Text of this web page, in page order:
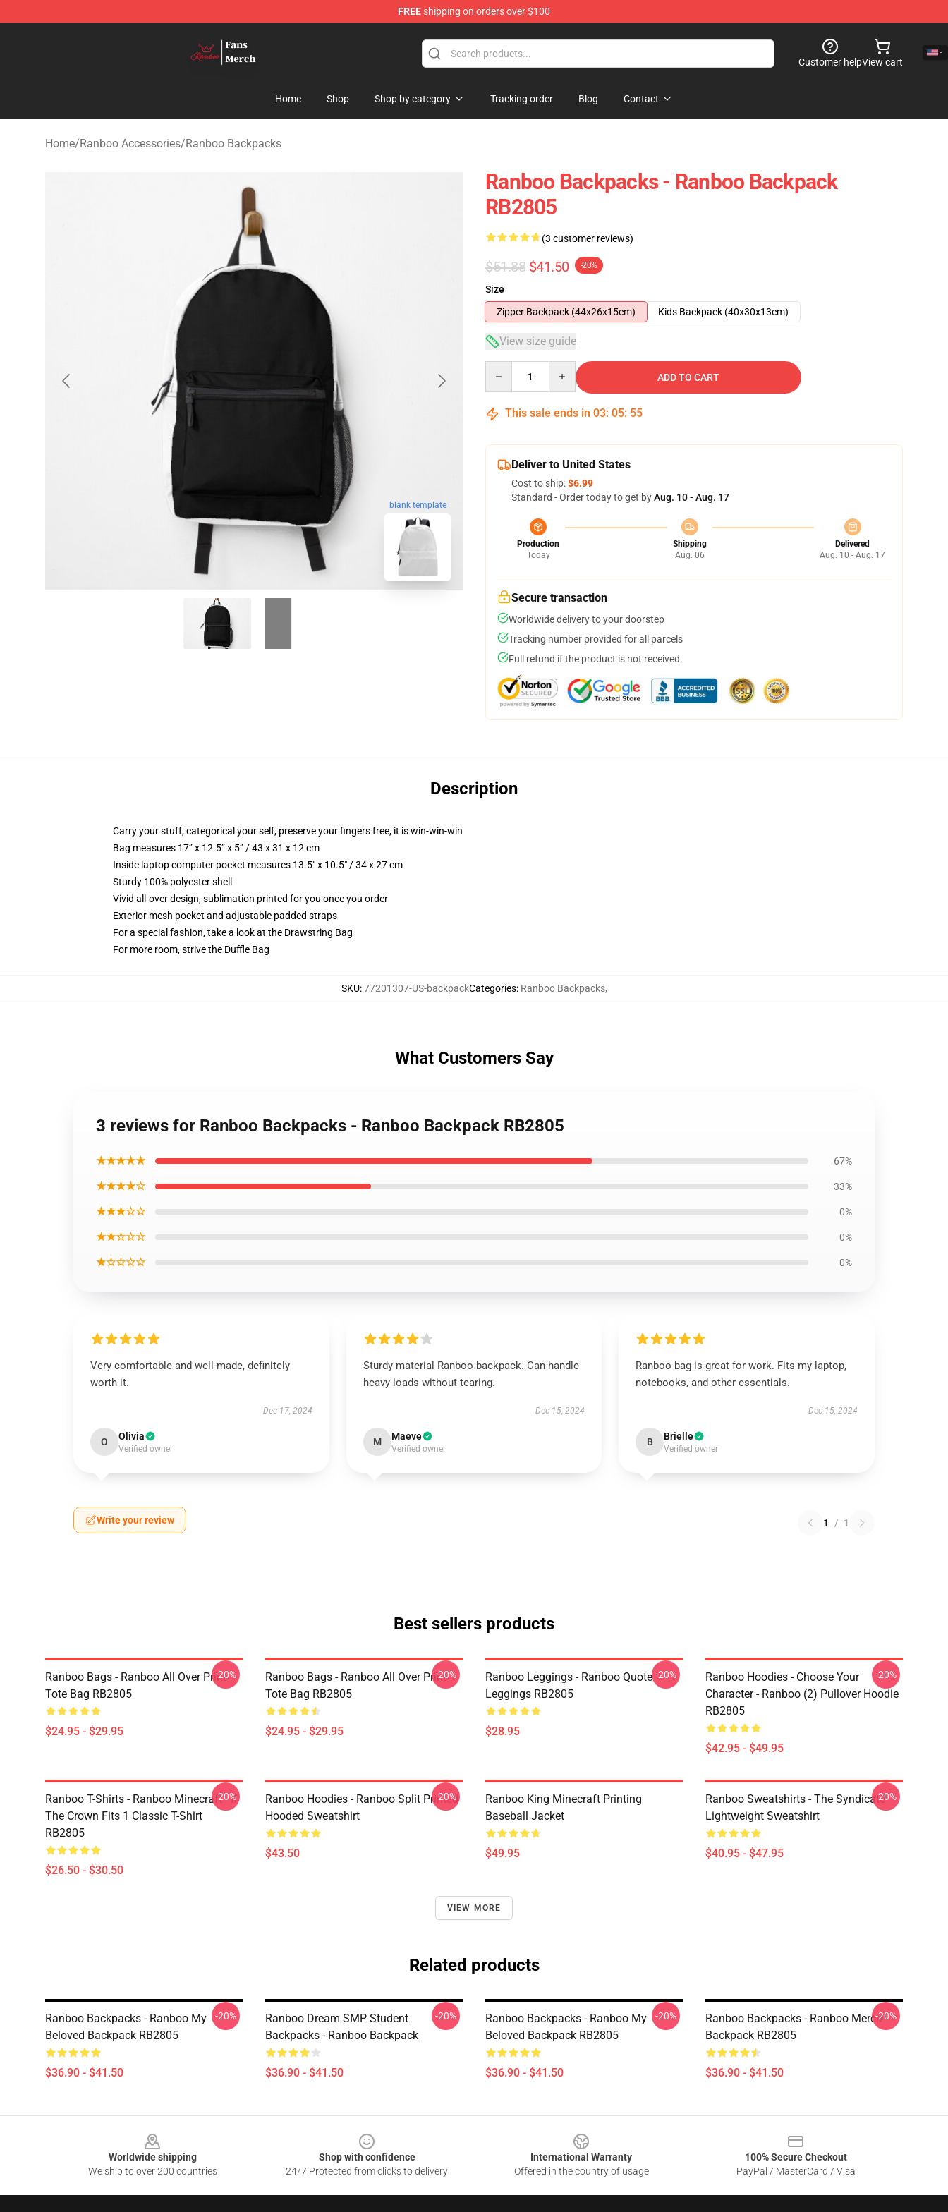
FREEshipping on orders over $100
Customer helpView cart
Home Shop Shop by category Tracking order Blog Contact
Home/Ranboo Accessories/Ranboo Backpacks
blank template
Ranboo Backpacks - Ranboo Backpack
RB2805
(3 customer reviews)
$51.88 $41.50 -20%
Size
Zipper Backpack (44x26x15cm)
Kids Backpack (40x30x13cm)
View size guide
ADD TO CART
This sale ends in 03: 05: 54
Deliver to United States
Cost to ship:$6.99
Standard - Order today to get byAug. 10 - Aug. 17
Production
Today
Shipping
Aug. 06
Delivered
Aug. 10 - Aug. 17
Secure transaction
Worldwide delivery to your doorstep
Tracking number provided for all parcels
Full refund if the product is not received
Description
Carry your stuff, categorical your self, preserve your fingers free, it is win-win-win
Bag measures 17” x 12.5” x 5” / 43 x 31 x 12 cm
Inside laptop computer pocket measures 13.5" x 10.5" / 34 x 27 cm
Sturdy 100% polyester shell
Vivid all-over design, sublimation printed for you once you order
Exterior mesh pocket and adjustable padded straps
For a special fashion, take a look at the Drawstring Bag
For more room, strive the Duffle Bag
SKU:77201307-US-backpackCategories: Ranboo Backpacks,
What Customers Say
3 reviews for Ranboo Backpacks - Ranboo Backpack RB2805
★★★★★ 67%
★★★★☆ 33%
★★★☆☆ 0%
★★☆☆☆ 0%
★☆☆☆☆ 0%
Very comfortable and well-made, definitely
worth it.
Dec 17, 2024
O Olivia
Verified owner
Sturdy material Ranboo backpack. Can handle
heavy loads without tearing.
Dec 15, 2024
M Maeve
Verified owner
Ranboo bag is great for work. Fits my laptop,
notebooks, and other essentials.
Dec 15, 2024
B Brielle
Verified owner
Write your review 1 / 1
Best sellers products
Ranboo Bags - Ranboo All Over Print
Tote Bag RB2805
$24.95 - $29.95
-20%
Ranboo Bags - Ranboo All Over Print
Tote Bag RB2805
$24.95 - $29.95
-20%
Ranboo Leggings - Ranboo Quote
Leggings RB2805
$28.95
-20%
Ranboo Hoodies - Choose Your
Character - Ranboo (2) Pullover Hoodie
RB2805
$42.95 - $49.95
-20%
Ranboo T-Shirts - Ranboo Minecraft - If
The Crown Fits 1 Classic T-Shirt
RB2805
$26.50 - $30.50
-20%
Ranboo Hoodies - Ranboo Split Printed
Hooded Sweatshirt
$43.50
-20%
Ranboo King Minecraft Printing
Baseball Jacket
$49.95
Ranboo Sweatshirts - The Syndicate
Lightweight Sweatshirt
$40.95 - $47.95
-20%
VIEW MORE
Related products
Ranboo Backpacks - Ranboo My
Beloved Backpack RB2805
$36.90 - $41.50
-20%
Ranboo Dream SMP Student
Backpacks - Ranboo Backpack
$36.90 - $41.50
-20%
Ranboo Backpacks - Ranboo My
Beloved Backpack RB2805
$36.90 - $41.50
-20%
Ranboo Backpacks - Ranboo Merch
Backpack RB2805
$36.90 - $41.50
-20%
Worldwide shipping
We ship to over 200 countries
Shop with confidence
24/7 Protected from clicks to delivery
International Warranty
Offered in the country of usage
100% Secure Checkout
PayPal / MasterCard / Visa